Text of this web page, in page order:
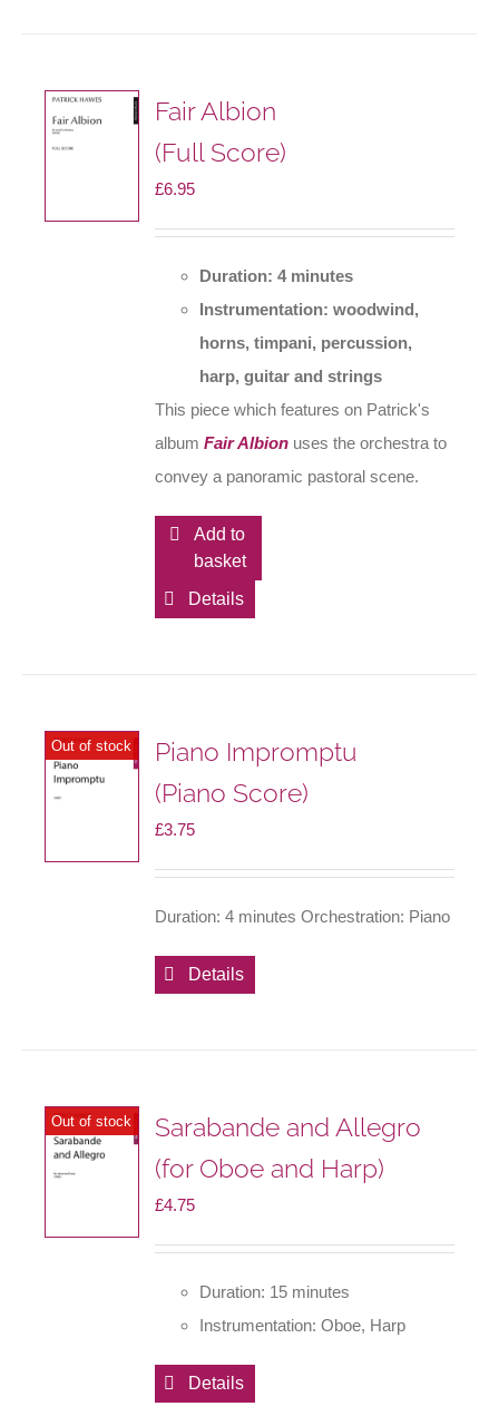
Fair Albion
(Full Score)
£6.95
Duration: 4 minutes
Instrumentation: woodwind,
horns, timpani, percussion,
harp, guitar and strings
This piece which features on Patrick's
albumFair Albion uses the orchestra to
convey a panoramic pastoral scene.
Add to
basket
Details
Out of stock
Piano Impromptu
(Piano Score)
£3.75
Duration: 4 minutes Orchestration: Piano
Details
Out of stock
Sarabande and Allegro
(for Oboe and Harp)
£4.75
Duration: 15 minutes
Instrumentation: Oboe, Harp
Details